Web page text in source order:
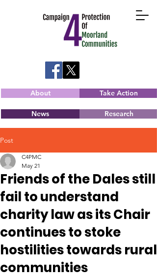
About Take Action
News Research
Post
Friends of the Dales still
fail to understand
charity law as its Chair
continues to stoke
hostilities towards rural
communities
C4PMC
May 21